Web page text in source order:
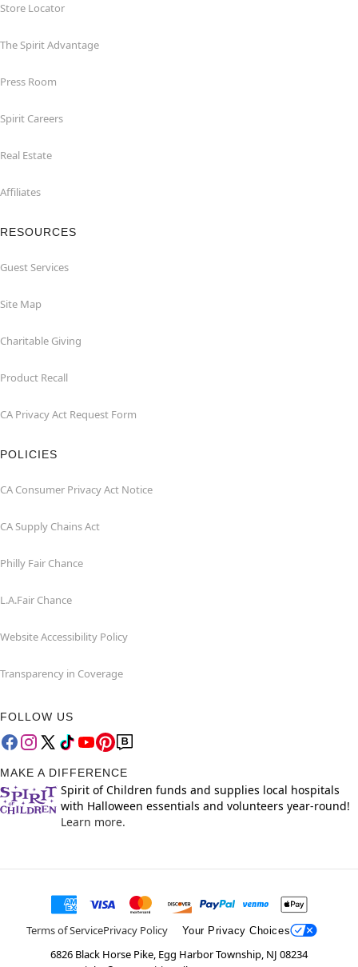
Store Locator
The Spirit Advantage
Press Room
Spirit Careers
Real Estate
Affiliates
RESOURCES
Guest Services
Site Map
Charitable Giving
Product Recall
CA Privacy Act Request Form
POLICIES
CA Consumer Privacy Act Notice
CA Supply Chains Act
Philly Fair Chance
L.A.Fair Chance
Website Accessibility Policy
Transparency in Coverage
FOLLOW US
MAKE A DIFFERENCE
Spirit of Children funds and supplies local hospitals
with Halloween essentials and volunteers year-round!
Learn more.
Terms of ServicePrivacy Policy Your Privacy Choices
6826 Black Horse Pike, Egg Harbor Township, NJ 08234